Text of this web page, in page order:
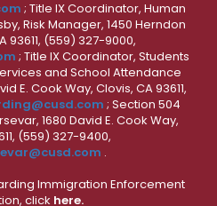
; Title IX Coordinator, Human
Risk Manager, 1450 Herndon
93611, (559) 327-9000,
; Title IX Coordinator, Students
and School Attendance
E. Cook Way, Clovis, CA 93611,
; Section 504
1680 David E. Cook Way,
(559) 327-9400,
.
Immigration Enforcement
click here.